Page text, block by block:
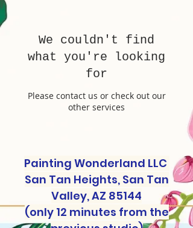
We couldn't find
what you're looking
for
Please contact us or check out our
other services
Painting Wonderland LLC
San Tan Heights, San Tan
Valley, AZ 85144
(only 12 minutes from the